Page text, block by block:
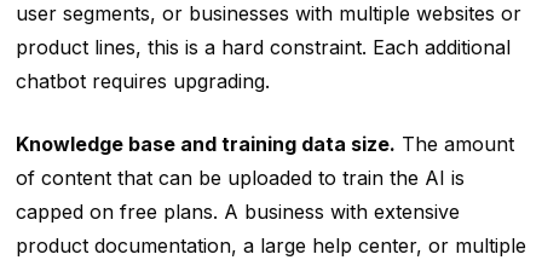
user segments, or businesses with multiple websites or
product lines, this is a hard constraint. Each additional
chatbot requires upgrading.
Knowledge base and training data size. The amount
of content that can be uploaded to train the AI is
capped on free plans. A business with extensive
product documentation, a large help center, or multiple